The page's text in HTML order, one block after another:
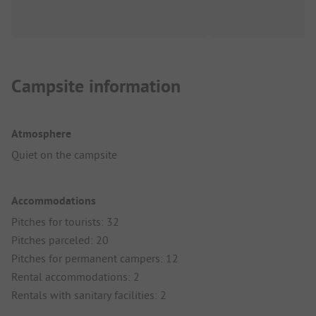
Campsite information
Atmosphere
Quiet on the campsite
Accommodations
Pitches for tourists: 32
Pitches parceled: 20
Pitches for permanent campers: 12
Rental accommodations: 2
Rentals with sanitary facilities: 2